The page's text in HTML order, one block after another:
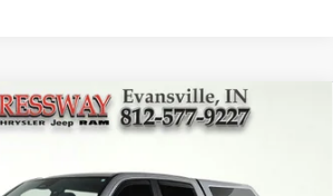
1500Big Horn
Stock:SN535047D
$44,950
Less